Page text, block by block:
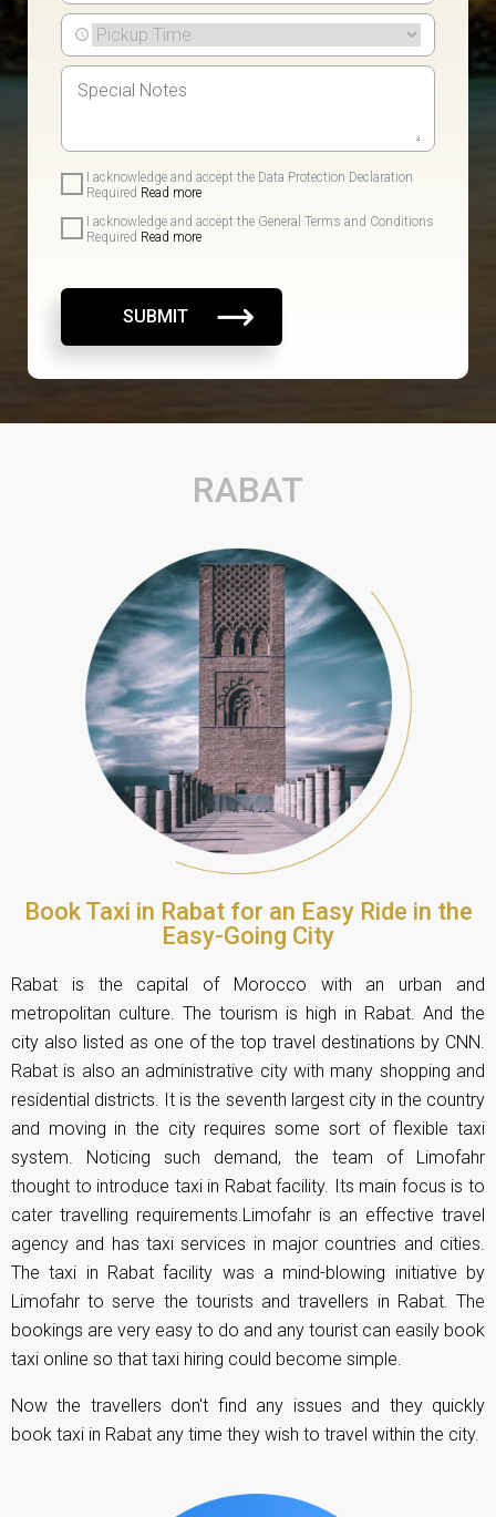
I acknowledge and accept the Data Protection Declaration
Required Read more
I acknowledge and accept the General Terms and Conditions
Required Read more
SUBMIT
RABAT
Book Taxi in Rabat for an Easy Ride in the
Easy-Going City
Rabat is the capital of Morocco with an urban and
metropolitan culture. The tourism is high in Rabat. And the
city also listed as one of the top travel destinations by CNN.
Rabat is also an administrative city with many shopping and
residential districts. It is the seventh largest city in the country
and moving in the city requires some sort of flexible taxi
system. Noticing such demand, the team of Limofahr
thought to introduce taxi in Rabat facility. Its main focus is to
cater travelling requirements.Limofahr is an effective travel
agency and has taxi services in major countries and cities.
The taxi in Rabat facility was a mind-blowing initiative by
Limofahr to serve the tourists and travellers in Rabat. The
bookings are very easy to do and any tourist can easily book
taxi online so that taxi hiring could become simple.
Now the travellers don't find any issues and they quickly
book taxi in Rabat any time they wish to travel within the city.